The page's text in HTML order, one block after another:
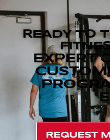
READY TO
EXPERT
REQUEST